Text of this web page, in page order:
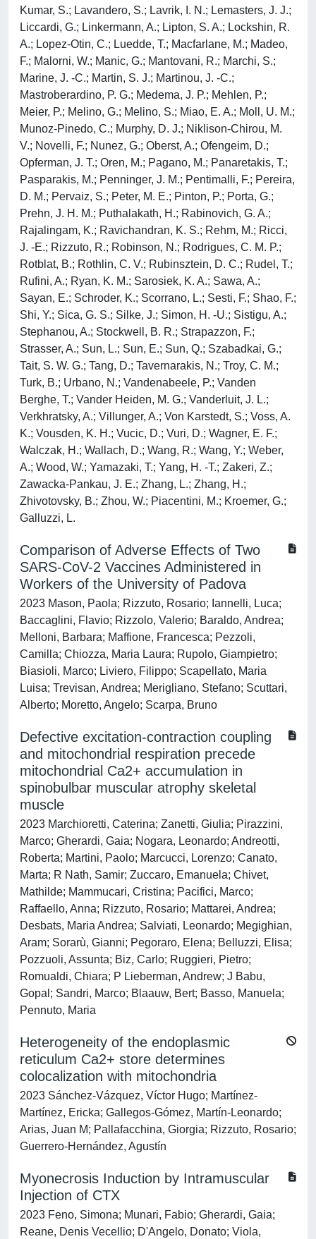
Kumar, S.; Lavandero, S.; Lavrik, I. N.; Lemasters, J. J.;
Liccardi, G.; Linkermann, A.; Lipton, S. A.; Lockshin, R.
A.; Lopez-Otin, C.; Luedde, T.; Macfarlane, M.; Madeo,
F.; Malorni, W.; Manic, G.; Mantovani, R.; Marchi, S.;
Marine, J. -C.; Martin, S. J.; Martinou, J. -C.;
Mastroberardino, P. G.; Medema, J. P.; Mehlen, P.;
Meier, P.; Melino, G.; Melino, S.; Miao, E. A.; Moll, U. M.;
Munoz-Pinedo, C.; Murphy, D. J.; Niklison-Chirou, M.
V.; Novelli, F.; Nunez, G.; Oberst, A.; Ofengeim, D.;
Opferman, J. T.; Oren, M.; Pagano, M.; Panaretakis, T.;
Pasparakis, M.; Penninger, J. M.; Pentimalli, F.; Pereira,
D. M.; Pervaiz, S.; Peter, M. E.; Pinton, P.; Porta, G.;
Prehn, J. H. M.; Puthalakath, H.; Rabinovich, G. A.;
Rajalingam, K.; Ravichandran, K. S.; Rehm, M.; Ricci,
J. -E.; Rizzuto, R.; Robinson, N.; Rodrigues, C. M. P.;
Rotblat, B.; Rothlin, C. V.; Rubinsztein, D. C.; Rudel, T.;
Rufini, A.; Ryan, K. M.; Sarosiek, K. A.; Sawa, A.;
Sayan, E.; Schroder, K.; Scorrano, L.; Sesti, F.; Shao, F.;
Shi, Y.; Sica, G. S.; Silke, J.; Simon, H. -U.; Sistigu, A.;
Stephanou, A.; Stockwell, B. R.; Strapazzon, F.;
Strasser, A.; Sun, L.; Sun, E.; Sun, Q.; Szabadkai, G.;
Tait, S. W. G.; Tang, D.; Tavernarakis, N.; Troy, C. M.;
Turk, B.; Urbano, N.; Vandenabeele, P.; Vanden
Berghe, T.; Vander Heiden, M. G.; Vanderluit, J. L.;
Verkhratsky, A.; Villunger, A.; Von Karstedt, S.; Voss, A.
K.; Vousden, K. H.; Vucic, D.; Vuri, D.; Wagner, E. F.;
Walczak, H.; Wallach, D.; Wang, R.; Wang, Y.; Weber,
A.; Wood, W.; Yamazaki, T.; Yang, H. -T.; Zakeri, Z.;
Zawacka-Pankau, J. E.; Zhang, L.; Zhang, H.;
Zhivotovsky, B.; Zhou, W.; Piacentini, M.; Kroemer, G.;
Galluzzi, L.
Comparison of Adverse Effects of Two
SARS-CoV-2 Vaccines Administered in
Workers of the University of Padova
2023 Mason, Paola; Rizzuto, Rosario; Iannelli, Luca;
Baccaglini, Flavio; Rizzolo, Valerio; Baraldo, Andrea;
Melloni, Barbara; Maffione, Francesca; Pezzoli,
Camilla; Chiozza, Maria Laura; Rupolo, Giampietro;
Biasioli, Marco; Liviero, Filippo; Scapellato, Maria
Luisa; Trevisan, Andrea; Merigliano, Stefano; Scuttari,
Alberto; Moretto, Angelo; Scarpa, Bruno
Defective excitation-contraction coupling
and mitochondrial respiration precede
mitochondrial Ca2+ accumulation in
spinobulbar muscular atrophy skeletal
muscle
2023 Marchioretti, Caterina; Zanetti, Giulia; Pirazzini,
Marco; Gherardi, Gaia; Nogara, Leonardo; Andreotti,
Roberta; Martini, Paolo; Marcucci, Lorenzo; Canato,
Marta; R Nath, Samir; Zuccaro, Emanuela; Chivet,
Mathilde; Mammucari, Cristina; Pacifici, Marco;
Raffaello, Anna; Rizzuto, Rosario; Mattarei, Andrea;
Desbats, Maria Andrea; Salviati, Leonardo; Megighian,
Aram; Sorarù, Gianni; Pegoraro, Elena; Belluzzi, Elisa;
Pozzuoli, Assunta; Biz, Carlo; Ruggieri, Pietro;
Romualdi, Chiara; P Lieberman, Andrew; J Babu,
Gopal; Sandri, Marco; Blaauw, Bert; Basso, Manuela;
Pennuto, Maria
Heterogeneity of the endoplasmic
reticulum Ca2+ store determines
colocalization with mitochondria
2023 Sánchez-Vázquez, Víctor Hugo; Martínez-
Martínez, Ericka; Gallegos-Gómez, Martín-Leonardo;
Arias, Juan M; Pallafacchina, Giorgia; Rizzuto, Rosario;
Guerrero-Hernández, Agustín
Myonecrosis Induction by Intramuscular
Injection of CTX
2023 Feno, Simona; Munari, Fabio; Gherardi, Gaia;
Reane, Denis Vecellio; D'Angelo, Donato; Viola,